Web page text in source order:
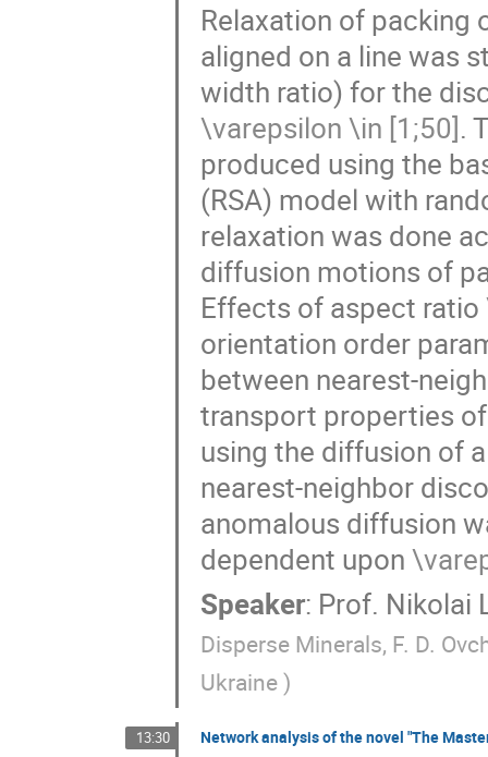
Relaxation of
aligned on a line was
width ratio) for the
\varepsilon \in [1;50].
produced using the
(RSA) model with
relaxation was done
diffusion motions of
Effects of aspect ratio
orientation order
between nearest-
transport properties
using the diffusion of
nearest-neighbor
anomalous diffusion
dependent upon
Speaker: Prof. Nikolai
Disperse Minerals, F. D.
Ukraine)
13:30 Network analysis of the novel "The